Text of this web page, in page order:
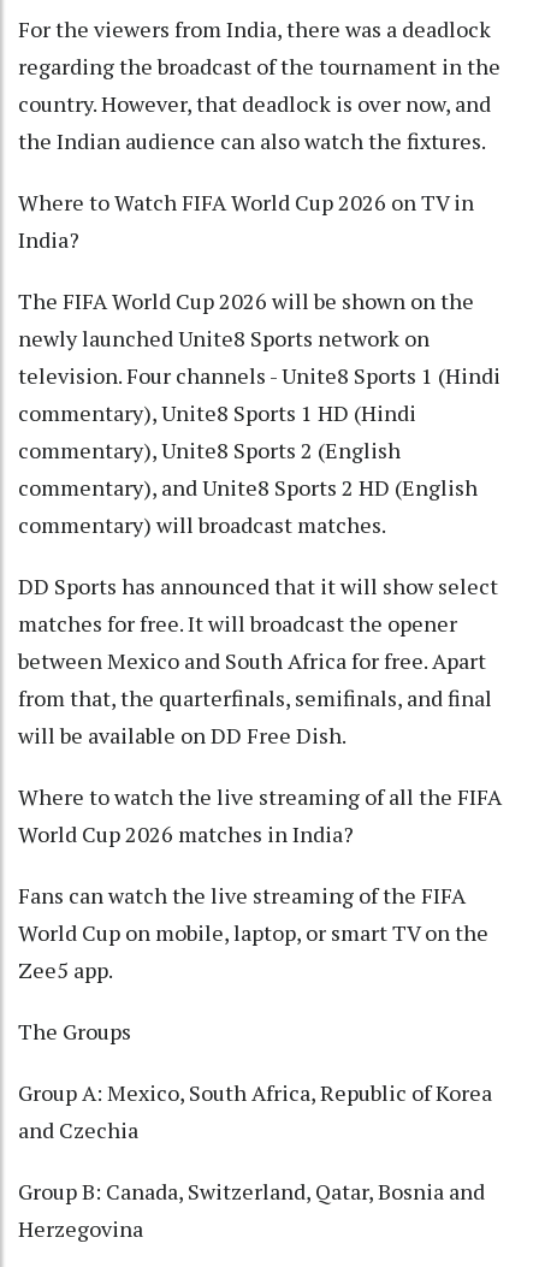
For the viewers from India, there was a deadlock
regarding the broadcast of the tournament in the
country. However, that deadlock is over now, and
the Indian audience can also watch the fixtures.
Where to Watch FIFA World Cup 2026 on TV in
India?
The FIFA World Cup 2026 will be shown on the
newly launched Unite8 Sports network on
television. Four channels - Unite8 Sports 1 (Hindi
commentary), Unite8 Sports 1 HD (Hindi
commentary), Unite8 Sports 2 (English
commentary), and Unite8 Sports 2 HD (English
commentary) will broadcast matches.
DD Sports has announced that it will show select
matches for free. It will broadcast the opener
between Mexico and South Africa for free. Apart
from that, the quarterfinals, semifinals, and final
will be available on DD Free Dish.
Where to watch the live streaming of all the FIFA
World Cup 2026 matches in India?
Fans can watch the live streaming of the FIFA
World Cup on mobile, laptop, or smart TV on the
Zee5 app.
The Groups
Group A: Mexico, South Africa, Republic of Korea
and Czechia
Group B: Canada, Switzerland, Qatar, Bosnia and
Herzegovina